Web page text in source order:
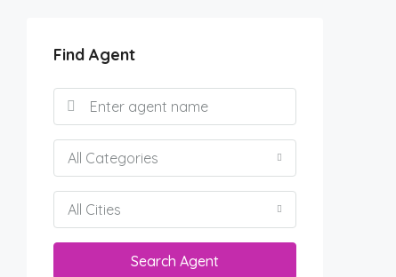
Find Agent
All Categories
All Cities
Search Agent